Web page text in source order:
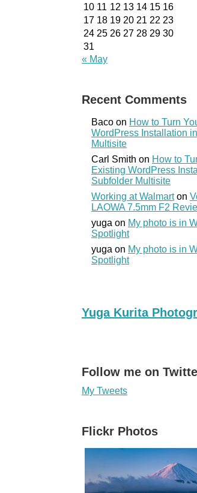
10 11 12 13 14 15 16
17 18 19 20 21 22 23
24 25 26 27 28 29 30
31
« May
Recent Comments
Baco on How to Turn
WordPress Installation
Multisite
Carl Smith on How to
Existing WordPress
Subfolder Multisite
Working at Walmarton
LAOWA 7.5mm F2
yuga on My photo is in
Spotlight
yuga on My photo is in
Spotlight
Yuga Kurita
Follow me on
My Tweets
Flickr Photos